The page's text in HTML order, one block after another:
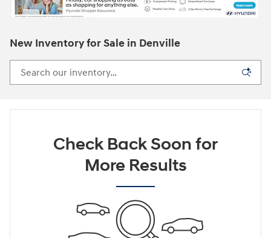
New Inventory for Sale in Denville
Check Back Soon for
More Results